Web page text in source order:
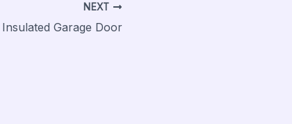
NEXT
Garage Door